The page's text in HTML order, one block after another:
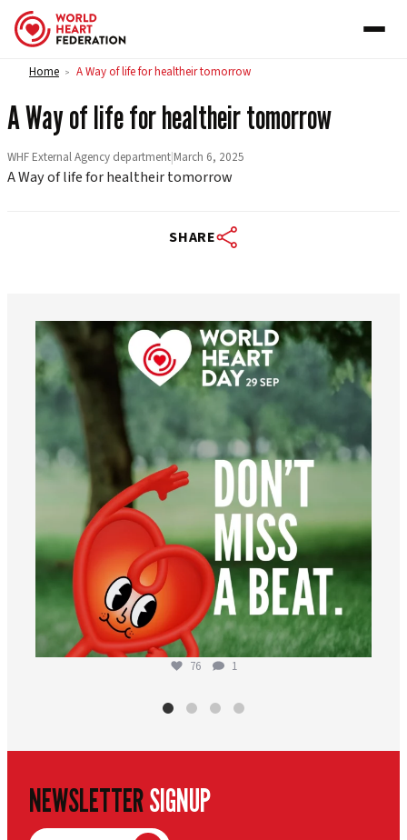
Skip to content
Home > A Way of life for healtheir tomorrow
A Way of life for healtheir tomorrow
WHF External Agency department|March 6, 2025
A Way of life for healtheir tomorrow
SHARE
worldheartfederation
Aug 6
76 1
NEWSLETTERSIGNUP